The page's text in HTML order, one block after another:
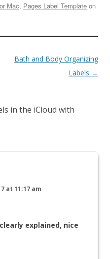
Mac, Pages Label Template on
Bath and Body Organizing
Labels →
in the iCloud with
at 11:17 am
explained, nice